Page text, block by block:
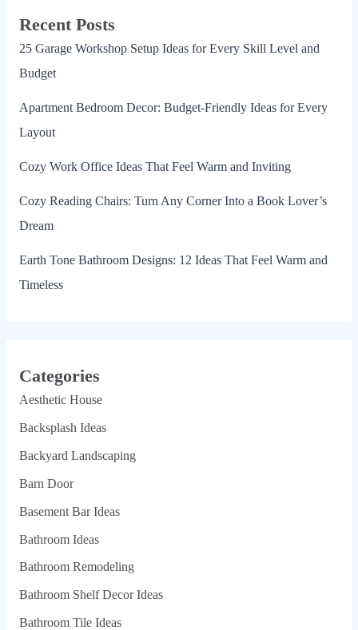
Recent Posts
25 Garage Workshop Setup Ideas for Every Skill Level and
Budget
Apartment Bedroom Decor: Budget-Friendly Ideas for Every
Layout
Cozy Work Office Ideas That Feel Warm and Inviting
Cozy Reading Chairs: Turn Any Corner Into a Book Lover’s
Dream
Earth Tone Bathroom Designs: 12 Ideas That Feel Warm and
Timeless
Categories
Aesthetic House
Backsplash Ideas
Backyard Landscaping
Barn Door
Basement Bar Ideas
Bathroom Ideas
Bathroom Remodeling
Bathroom Shelf Decor Ideas
Bathroom Tile Ideas